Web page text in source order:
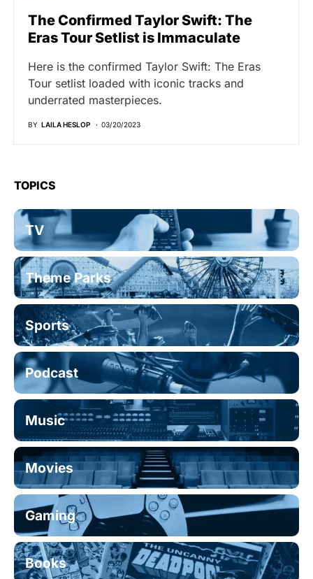
The Confirmed Taylor Swift: The
Eras Tour Setlist is Immaculate
Here is the confirmed Taylor Swift: The Eras
Tour setlist loaded with iconic tracks and
underrated masterpieces.
BY LAILA HESLOP 03/20/2023
TOPICS
TV
Theme Parks
Sports
Podcast
Music
Movies
Gaming
Books